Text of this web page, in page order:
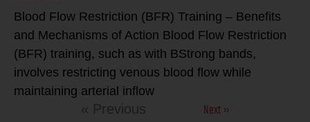
Blood Flow Restriction (BFR) Training – Benefits
and Mechanisms of Action Blood Flow Restriction
(BFR) training, such as with BStrong bands,
involves restricting venous blood flow while
maintaining arterial inflow
« Previous Next »